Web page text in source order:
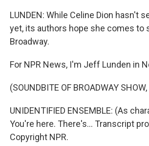
LUNDEN: While Celine Dion hasn't
yet, its authors hope she comes to
Broadway.
For NPR News, I'm Jeff Lunden in
(SOUNDBITE OF BROADWAY
UNIDENTIFIED ENSEMBLE: (As
You're here. There's... Transcript
Copyright NPR.